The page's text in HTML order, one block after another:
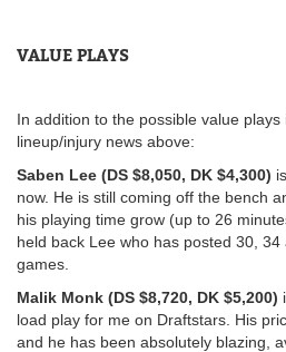
VALUE PLAYS
In addition to the possible value
lineup/injury news above:
Saben Lee (DS $8,050, DK $4,300)
now. He is still coming off the bench
his playing time grow (up to 26
held back Lee who has posted 30,
games.
Malik Monk (DS $8,720, DK $5,200)
load play for me on Draftstars. His
and he has been absolutely blazing,